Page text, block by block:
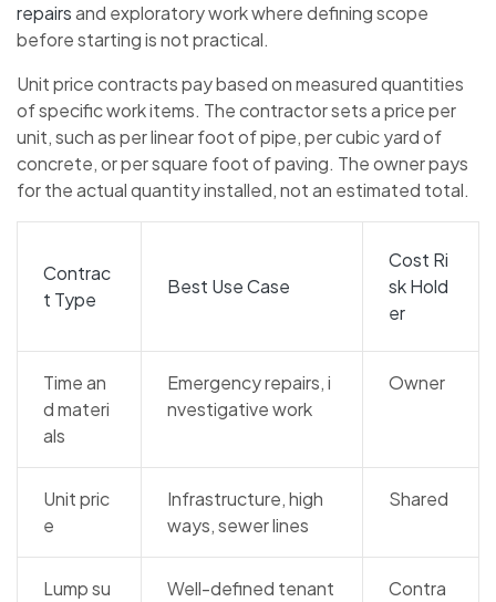
repairsand exploratory work where defining scope
before starting is not practical.
Unit price contracts pay based on measured quantities
of specific work items. The contractor sets a price per
unit, such as per linear foot of pipe, per cubic yard of
concrete, or per square foot of paving. The owner pays
for the actual quantity installed, not an estimated total.
Contrac
t Type
Best Use Case
Cost Ri
sk Hold
er
Time an
d materi
als
Emergency repairs, i
nvestigative work
Owner
Unit pric
e
Infrastructure, high
ways, sewer lines
Shared
Lump su
Well-defined tenant
Contra